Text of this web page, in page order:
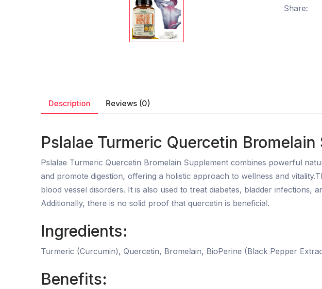
Share:
Description Reviews (0)
Pslalae Turmeric Quercetin
Pslalae Turmeric Quercetin Bromelain Supplement combines powerful
and promote digestion, offering a holistic approach to wellness and
blood vessel disorders. It is also used to treat diabetes, bladder infections,
Additionally, there is no solid proof that quercetin is beneficial.
Ingredients:
Turmeric (Curcumin), Quercetin, Bromelain, BioPerine (Black Pepper
Benefits: